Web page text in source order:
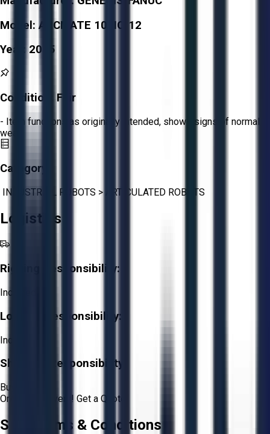
Model:ARCMATE 100IC/12
Year: 2015
Condition: Fair
- Item functions as originally intended, shows signs of normal
wear.
Category:
INDUSTRIAL ROBOTS > ARTICULATED ROBOTS
Logistics
Rigging Responsibility:
Included
Loading Responsibility:
Included
Shipping Responsibility:
Buyer
Or Aucto Delivery! Get a Quote!
Sale Terms & Conditions